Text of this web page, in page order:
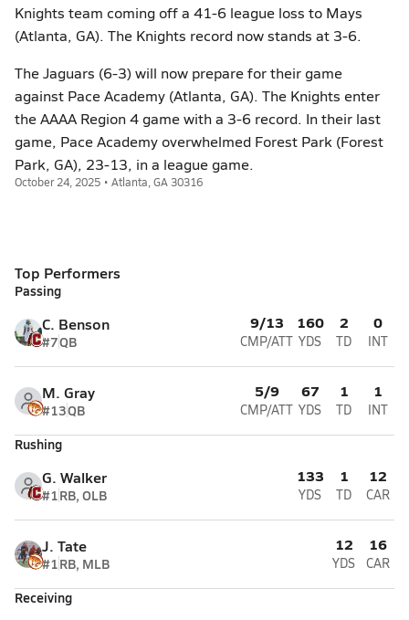
Knights team coming off a 41-6 league loss to Mays
(Atlanta, GA). The Knights record now stands at 3-6.
The Jaguars (6-3) will now prepare for their game
against Pace Academy (Atlanta, GA). The Knights enter
the AAAA Region 4 game with a 3-6 record. In their last
game, Pace Academy overwhelmed Forest Park (Forest
Park, GA), 23-13, in a league game.
October 24, 2025 • Atlanta, GA 30316
Top Performers
Passing
C. Benson
#7QB
9/13
CMP/ATT
160
YDS
2
TD
0
INT
M. Gray
#13QB
5/9
CMP/ATT
67
YDS
1
TD
1
INT
Rushing
G. Walker
#1RB, OLB
133
YDS
1
TD
12
CAR
J. Tate
#1RB, MLB
12
YDS
16
CAR
Receiving